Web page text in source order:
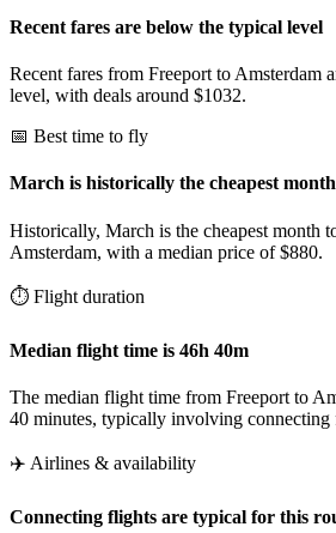
Recent fares are below the typical level
Recent fares from Freeport to Amsterdam
level, with deals around $1032.
📅 Best time to fly
March is historically the cheapest month
Historically, March is the cheapest month
Amsterdam, with a median price of $880.
⏱️ Flight duration
Median flight time is 46h 40m
The median flight time from Freeport to
40 minutes, typically involving connecting
✈️ Airlines & availability
Connecting flights are typical for this